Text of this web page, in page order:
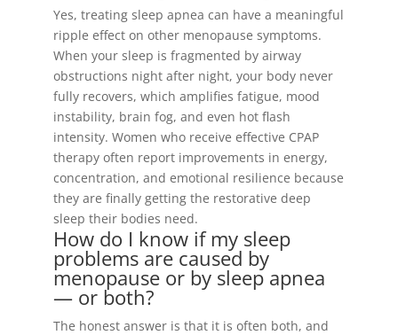
Yes, treating sleep apnea can have a meaningful
ripple effect on other menopause symptoms.
When your sleep is fragmented by airway
obstructions night after night, your body never
fully recovers, which amplifies fatigue, mood
instability, brain fog, and even hot flash
intensity. Women who receive effective CPAP
therapy often report improvements in energy,
concentration, and emotional resilience because
they are finally getting the restorative deep
sleep their bodies need.
How do I know if my sleep
problems are caused by
menopause or by sleep apnea
— or both?
The honest answer is that it is often both, and